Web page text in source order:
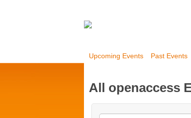
Upcoming Events Past Events
All openaccess